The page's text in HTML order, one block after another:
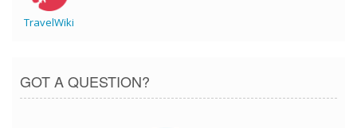
TravelWiki
GOT A QUESTION?